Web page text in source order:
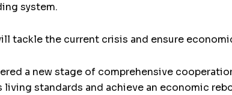
system.
tackle the current crisis and ensure
a new stage of comprehensive
living standards and achieve an economic